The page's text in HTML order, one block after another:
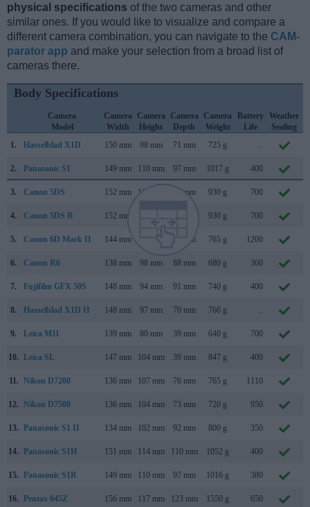
physical specifications of the two cameras and other
similar ones. If you would like to visualize and compare a
different camera combination, you can navigate to the CAM-
parator app and make your selection from a broad list of
cameras there.
Body Specifications
Camera
Model
Camera
Width
Camera
Height
Camera
Depth
Camera
Weight
Battery
Life
Weather
Sealing
1.
Hasselblad X1D 150 mm 98 mm 71 mm 725 g ..
2. Panasonic S1 149 mm 110 mm 97 mm 1017 g 400
3. Canon 5DS 152 mm 116 mm 76 mm 930 g 700
4. Canon 5DS R 152 mm 930 g 700
5. Canon 6D Mark II 144 mm 75 mm 765 g 1200
6. Canon R6 138 mm 98 mm 88 mm 680 g 360
7. Fujifilm GFX 50S 148 mm 94 mm 91 mm 740 g 400
8. Hasselblad X1D II 148 mm 97 mm 70 mm 766 g ..
9. Leica M11 139 mm 80 mm 39 mm 640 g 700
10. Leica SL 147 mm 104 mm 39 mm 847 g 400
11. Nikon D7200 136 mm 107 mm 76 mm 765 g 1110
12. Nikon D7500 136 mm 104 mm 73 mm 720 g 950
13. Panasonic S1 II 134 mm 102 mm 92 mm 800 g 350
14. Panasonic S1H 151 mm 114 mm 110 mm 1052 g 400
15. Panasonic S1R 149 mm 110 mm 97 mm 1016 g 380
16. Pentax 645Z 156 mm 117 mm 123 mm 1550 g 650